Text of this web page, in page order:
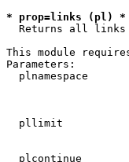
* prop=links (pl) *
Returns all
This module
Parameters:
plnamespace
pllimit
plcontinue